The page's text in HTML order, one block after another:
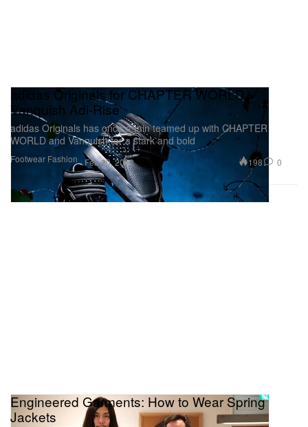
Footwear Fashion
adidas Originals for CHAPTER WORLD ×
Vanquish Adi-Rise
adidas Originals has once again teamed up with CHAPTER
WORLD and Vanquish for a stark and bold
Feb 20, 2012 198 0
Engineered Garments: How to Wear Spring
Jackets